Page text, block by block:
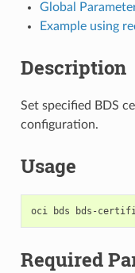
Global
Example using
Description
Set specified BDS
configuration.
Usage
Required